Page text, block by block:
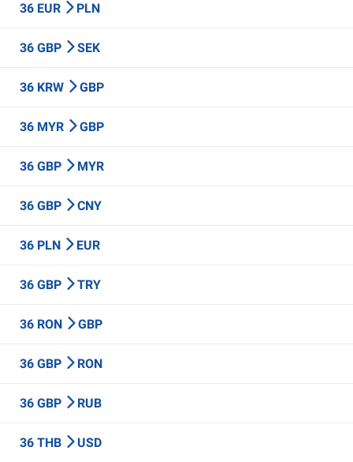
36 EUR PLN
36 GBP SEK
36 KRW GBP
36 MYR GBP
36 GBP MYR
36 GBP CNY
36 PLN EUR
36 GBP TRY
36 RON GBP
36 GBP RON
36 GBP RUB
36 THB USD